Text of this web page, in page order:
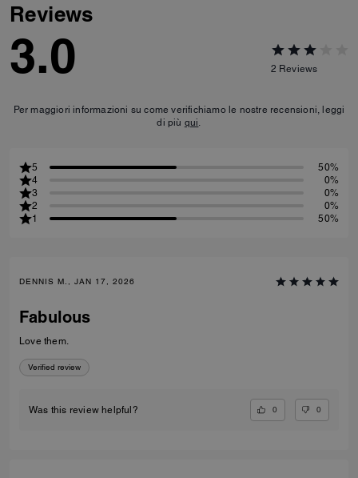
Reviews
3.0 2 Reviews
Per maggiori informazioni su come verifichiamo le nostre recensioni, leggi
di più qui.
5
50%
4
0%
3
0%
2
0%
1
50%
DENNIS M., JAN 17, 2026
Fabulous
Love them.
Verified review
Was this review helpful? 0 0